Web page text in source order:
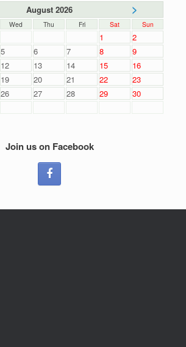
August 2026 >
Wed Thu Fri Sat Sun
1
2
5 6 7 8
9
12 13 14 15
16
19 20 21 22
23
26 27 28 29
30
Join us on Facebook